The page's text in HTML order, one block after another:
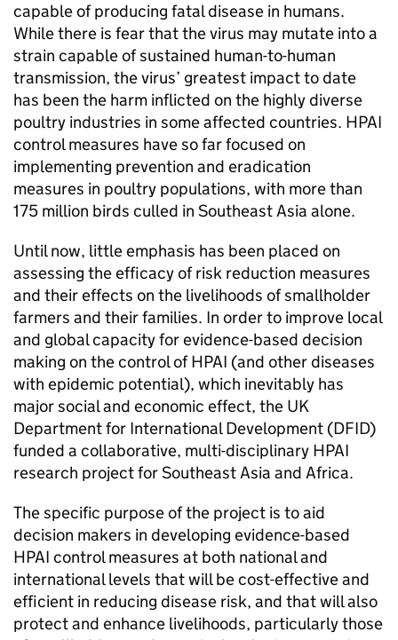
capable of producing fatal disease in humans.
While there is fear that the virus may mutate into a
strain capable of sustained human-to-human
transmission, the virus’ greatest impact to date
has been the harm inflicted on the highly diverse
poultry industries in some affected countries. HPAI
control measures have so far focused on
implementing prevention and eradication
measures in poultry populations, with more than
175 million birds culled in Southeast Asia alone.
Until now, little emphasis has been placed on
assessing the efficacy of risk reduction measures
and their effects on the livelihoods of smallholder
farmers and their families. In order to improve local
and global capacity for evidence-based decision
making on the control of HPAI (and other diseases
with epidemic potential), which inevitably has
major social and economic effect, the UK
Department for International Development (DFID)
funded a collaborative, multi-disciplinary HPAI
research project for Southeast Asia and Africa.
The specific purpose of the project is to aid
decision makers in developing evidence-based
HPAI control measures at both national and
international levels that will be cost-effective and
efficient in reducing disease risk, and that will also
protect and enhance livelihoods, particularly those